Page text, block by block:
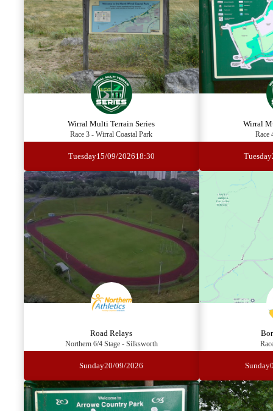
Wirral Multi Terrain Series
Race 3 - Wirral Coastal Park
Tuesday15/09/202618:30
Wirral
Race
Tuesday
Road Relays
Northern 6/4 Stage - Silksworth
Sunday20/09/2026 Sunday